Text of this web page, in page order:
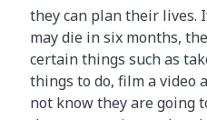
they can plan their lives.
may die in six months,
certain things such as
things to do, film a video
not know they are going